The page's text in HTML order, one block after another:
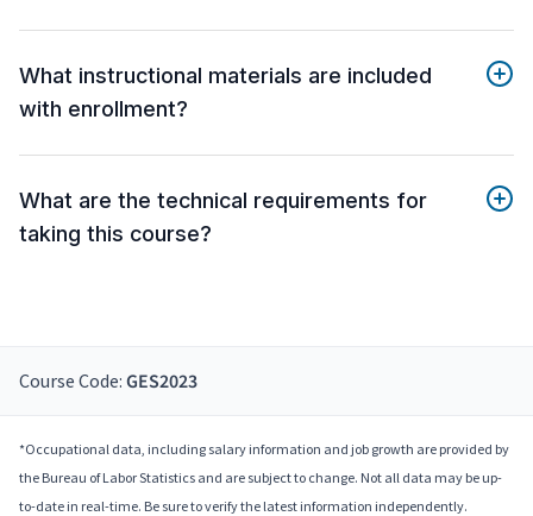
What instructional materials are included
with enrollment?
What are the technical requirements for
taking this course?
Course Code: GES2023
*Occupational data, including salary information and job growth are provided by
the Bureau of Labor Statistics and are subject to change. Not all data may be up-
to-date in real-time. Be sure to verify the latest information independently.